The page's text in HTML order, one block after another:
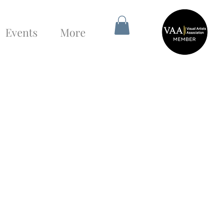
Events More